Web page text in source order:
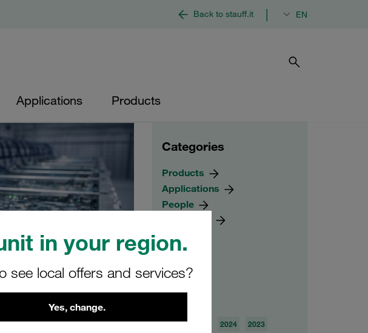
in your region.
see local offers and services?
Yes, change.
Back to stauff.it EN
Applications Products
Categories
Products
Applications
People
Archive
2026 2024
2023